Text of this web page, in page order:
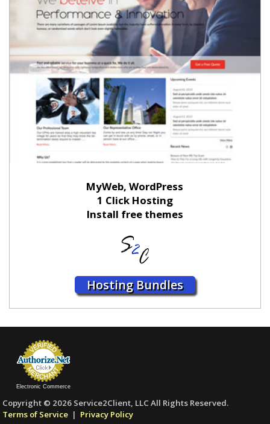
MyWeb, WordPress
1 Click Hosting
Install free themes
Hosting Bundles
Electronic Commerce
Copyright © 2026 Service2Client, LLC All Rights Reserved.
Terms of Service | Privacy Policy